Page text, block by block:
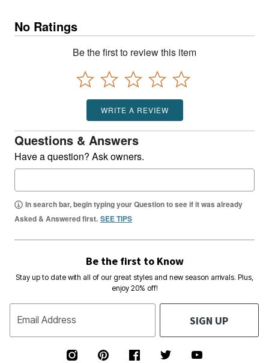
No Ratings
Be the first to review this item
WRITE A REVIEW
Questions & Answers
Have a question? Ask owners.
In search bar, begin typing your Question to see if it was already
Asked & Answered first. SEE TIPS
Be the first to Know
Stay up to date with all of our great styles and new season arrivals. Plus,
enjoy 20% off!
Email Address SIGN UP